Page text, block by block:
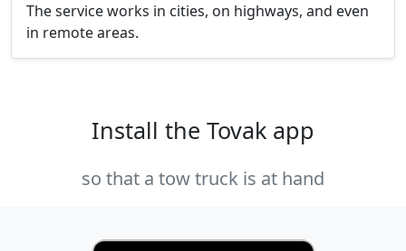
The service works in cities, on highways, and even
in remote areas.
Install the Tovak app
so that a tow truck is at hand